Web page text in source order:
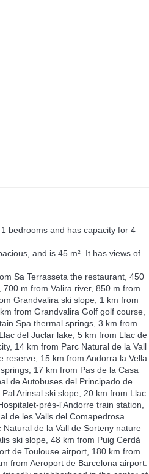
bedrooms and has capacity for 4
and is 45 m². It has views of
Sa Terrasseta the restaurant, 450
m from Valira river, 850 m from
Grandvalira ski slope, 1 km from
from Grandvalira Golf golf course,
Spa thermal springs, 3 km from
del Juclar lake, 5 km from Llac de
14 km from Parc Natural de la Vall
reserve, 15 km from Andorra la Vella
17 km from Pas de la Casa
de Autobuses del Principado de
Arinsal ski slope, 20 km from Llac
près-l'Andorre train station,
de les Valls del Comapedrosa
de la Vall de Sorteny nature
ski slope, 48 km from Puig Cerdà
de Toulouse airport, 180 km from
from Aeroport de Barcelona airport.